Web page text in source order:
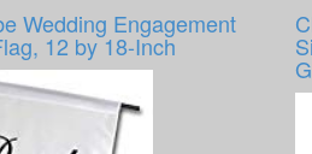
Wedding Engagement
12 by 18-Inch